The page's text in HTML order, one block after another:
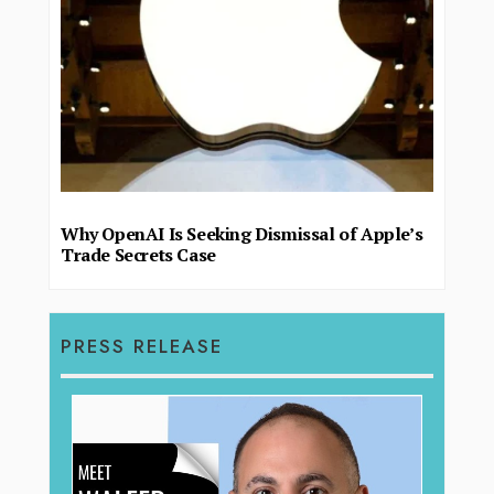
Why OpenAI Is Seeking Dismissal of Apple’s
Trade Secrets Case
PRESS RELEASE